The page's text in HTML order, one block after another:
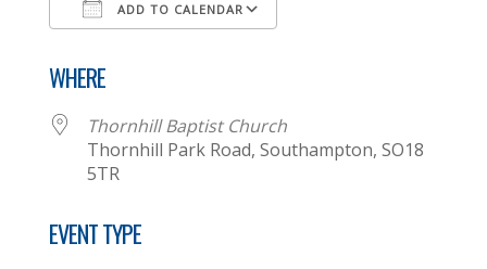
ADD TO CALENDAR
WHERE
Thornhill Baptist Church
Thornhill Park Road, Southampton, SO18
5TR
EVENT TYPE